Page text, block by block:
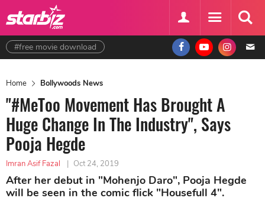
#free movie download
Home Bollywoods News
"#MeToo Movement Has Brought A
Huge Change In The Industry", Says
Pooja Hegde
Imran Asif Fazal | Oct 24, 2019
After her debut in "Mohenjo Daro", Pooja Hegde
will be seen in the comic flick "Housefull 4".